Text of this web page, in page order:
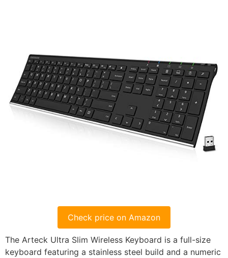
Check price on Amazon
The Arteck Ultra Slim Wireless Keyboard is a full-size
keyboard featuring a stainless steel build and a numeric